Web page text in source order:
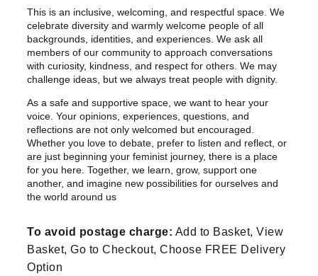
g
h
£
2
.
9
9
This is an inclusive, welcoming, and respectful space. We
celebrate diversity and warmly welcome people of all
backgrounds, identities, and experiences. We ask all
members of our community to approach conversations
with curiosity, kindness, and respect for others. We may
challenge ideas, but we always treat people with dignity.
As a safe and supportive space, we want to hear your
voice. Your opinions, experiences, questions, and
reflections are not only welcomed but encouraged.
Whether you love to debate, prefer to listen and reflect, or
are just beginning your feminist journey, there is a place
for you here. Together, we learn, grow, support one
another, and imagine new possibilities for ourselves and
the world around us
To avoid postage charge: Add to Basket, View
Basket, Go to Checkout, Choose FREE Delivery
Option